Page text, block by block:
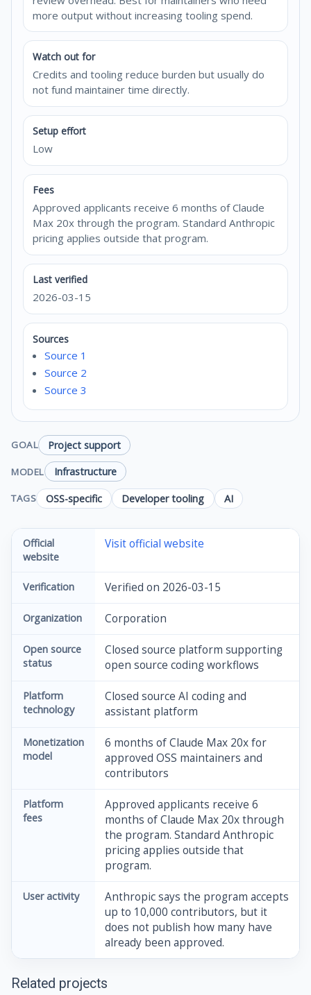
more output without increasing tooling spend.
Watch out for
Credits and tooling reduce burden but usually do
not fund maintainer time directly.
Setup effort
Low
Fees
Approved applicants receive 6 months of Claude
Max 20x through the program. Standard Anthropic
pricing applies outside that program.
Last verified
2026-03-15
Sources
Source 1
Source 2
Source 3
GOAL Project support
MODEL Infrastructure
TAGS OSS-specific Developer tooling AI
Official
website
Visit official website
Verification Verified on 2026-03-15
Organization Corporation
Open source
status
Closed source platform supporting
open source coding workflows
Platform
technology
Closed source AI coding and
assistant platform
Monetization
model
6 months of Claude Max 20x for
approved OSS maintainers and
contributors
Platform
fees
Approved applicants receive 6
months of Claude Max 20x through
the program. Standard Anthropic
pricing applies outside that
program.
User activity
Anthropic says the program accepts
up to 10,000 contributors, but it
does not publish how many have
already been approved.
Related projects